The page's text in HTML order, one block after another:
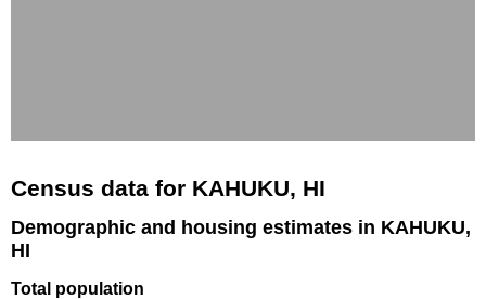
Census data for KAHUKU, HI
Demographic and housing estimates in KAHUKU,
HI
Total population